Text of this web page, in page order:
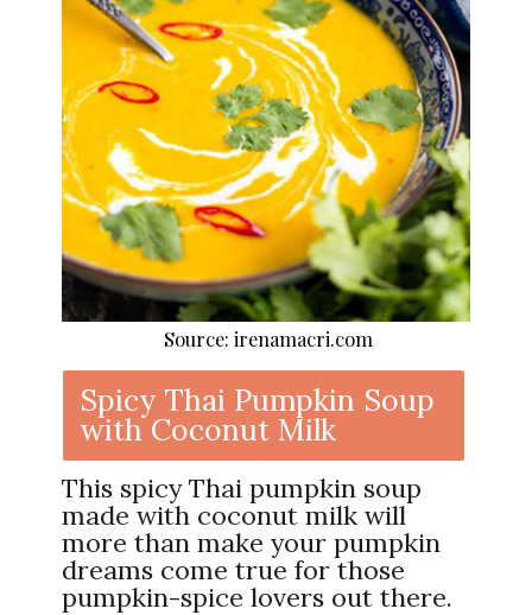
Spicy Thai Pumpkin Soup
with Coconut Milk
This spicy Thai pumpkin soup
made with coconut milk will
more than make your pumpkin
dreams come true for those
pumpkin-spice lovers out there.
Source: irenamacri.com